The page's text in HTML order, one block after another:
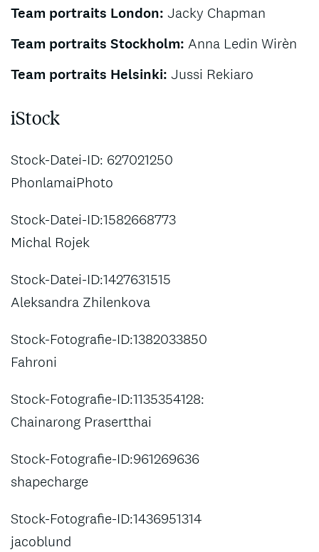
Team portraits London: Jacky Chapman
Team portraits Stockholm: Anna Ledin Wirèn
Team portraits Helsinki: Jussi Rekiaro
iStock
Stock-Datei-ID: 627021250
PhonlamaiPhoto
Stock-Datei-ID:1582668773
Michal Rojek
Stock-Datei-ID:1427631515
Aleksandra Zhilenkova
Stock-Fotografie-ID:1382033850
Fahroni
Stock-Fotografie-ID:1135354128:
Chainarong Prasertthai
Stock-Fotografie-ID:961269636
shapecharge
Stock-Fotografie-ID:1436951314
jacoblund